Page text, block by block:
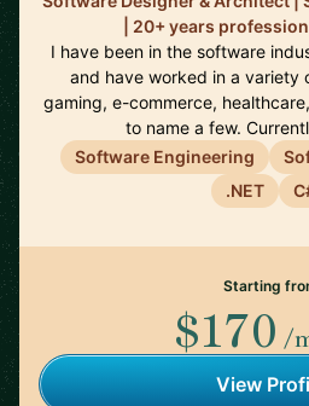
| 20+ years
I have been in the software
and have worked in a variety
gaming, e-commerce,
to name a few.
Software Engineering
.NET
Starting
$170 /
View